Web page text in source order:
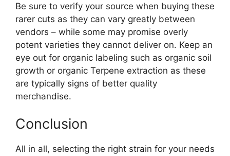
Be sure to verify your source when buying these
rarer cuts as they can vary greatly between
vendors – while some may promise overly
potent varieties they cannot deliver on. Keep an
eye out for organic labeling such as organic soil
growth or organic Terpene extraction as these
are typically signs of better quality
merchandise.
Conclusion
All in all, selecting the right strain for your needs